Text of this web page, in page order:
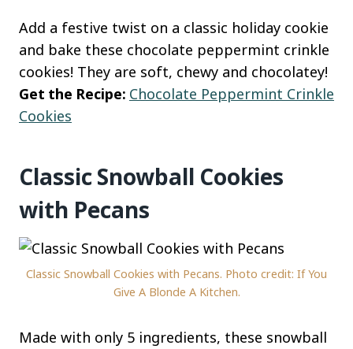
Add a festive twist on a classic holiday cookie
and bake these chocolate peppermint crinkle
cookies! They are soft, chewy and chocolatey!
Get the Recipe: Chocolate Peppermint Crinkle
Cookies
Classic Snowball Cookies
with Pecans
Classic Snowball Cookies with Pecans. Photo credit: If You
Give A Blonde A Kitchen.
Made with only 5 ingredients, these snowball